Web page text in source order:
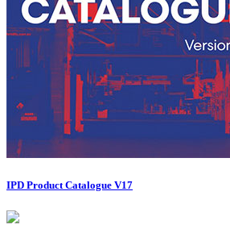
IPD Product Catalogue V17